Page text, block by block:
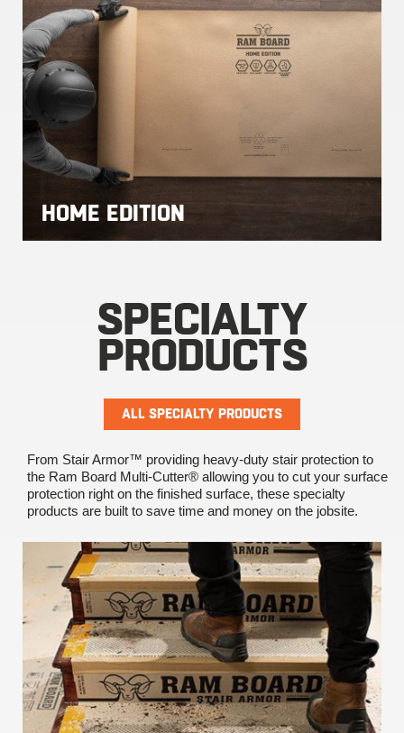
HOME EDITION
SPECIALTY
PRODUCTS
ALL SPECIALTY PRODUCTS
From Stair Armor™ providing heavy-duty stair protection to
the Ram Board Multi-Cutter® allowing you to cut your surface
protection right on the finished surface, these specialty
products are built to save time and money on the jobsite.